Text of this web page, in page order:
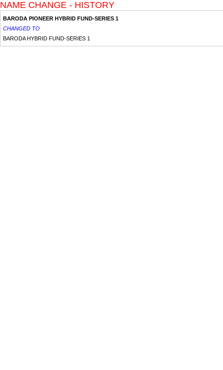
NAME CHANGE - HISTORY
BARODA PIONEER HYBRID FUND-SERIES 1
CHANGED TO
BARODA HYBRID FUND-SERIES 1